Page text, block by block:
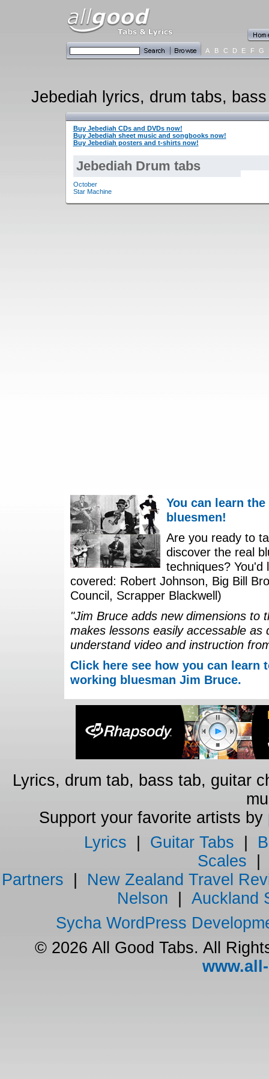
A B C D E F G
Jebediah lyrics, drum tabs,
Buy Jebediah CDs and DVDs now!
Buy Jebediah sheet music and songbooks now!
Buy Jebediah posters and t-shirts now!
Jebediah Drum tabs
October
Star Machine
You can learn
bluesmen!
Are you ready to
discover the real
techniques?
covered: Robert Johnson, Big Bill
Council, Scrapper Blackwell)
"Jim Bruce adds new dimensions to
makes lessons easily accessable
understand video and instruction
Click here see how you can
working bluesman Jim Bruce.
Lyrics, drum tab, bass tab, guitar
Support your favorite artists by
Lyrics
Guitar Tabs
Scales
Partners
New Zealand Travel
Nelson
Auckland
Sycha WordPress
© 2026 All Good Tabs. All